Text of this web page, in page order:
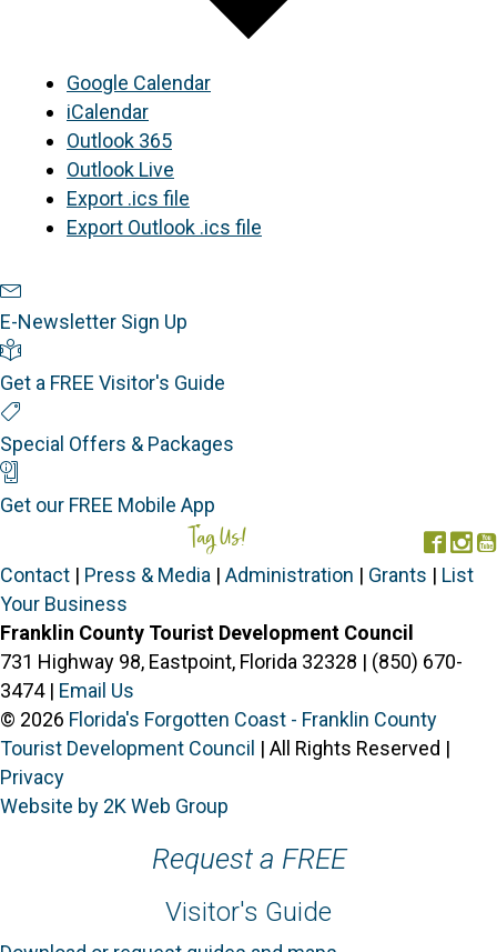
Google Calendar
iCalendar
Outlook 365
Outlook Live
Export .ics file
Export Outlook .ics file
E-Newsletter Sign Up
Get a FREE Visitor's Guide
Special Offers & Packages
Get our FREE Mobile App
Tag Us!
Contact | Press & Media | Administration | Grants | List
Your Business
Franklin County Tourist Development Council
731 Highway 98, Eastpoint, Florida 32328 | (850) 670-
3474 | Email Us
© 2026 Florida's Forgotten Coast - Franklin County
Tourist Development Council | All Rights Reserved |
Privacy
Website by 2K Web Group
Request a FREE
Visitor's Guide